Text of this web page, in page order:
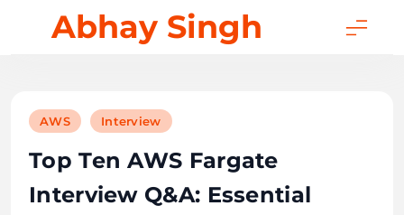
Abhay Singh
AWS Interview
Top Ten AWS Fargate
Interview Q&A: Essential